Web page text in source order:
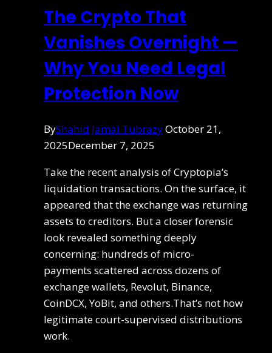
The Crypto That
Vanishes Overnight —
Why You Need Legal
Protection Now
ByShahid Jamal TubrazyOctober 21,
2025December 7, 2025
Take the recent analysis of Cryptopia’s
liquidation transactions. On the surface, it
appeared that the exchange was returning
assets to creditors. But a closer forensic
look revealed something deeply
concerning: hundreds of micro-
payments scattered across dozens of
exchange wallets, Revolut, Binance,
CoinDCX, YoBit, and others.That’s not how
legitimate court-supervised distributions
work.